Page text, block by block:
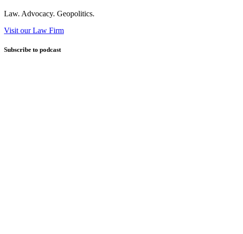
Law. Advocacy. Geopolitics.
Visit our Law Firm
Subscribe to podcast